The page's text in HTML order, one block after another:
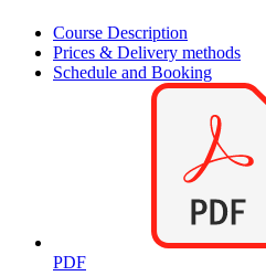
Course Description
Prices & Delivery methods
Schedule and Booking
PDF